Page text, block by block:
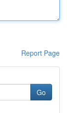
Report Page
Go